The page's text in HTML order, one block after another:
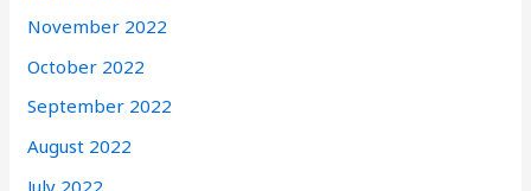
November 2022
October 2022
September 2022
August 2022
July 2022